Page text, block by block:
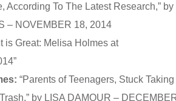
According To The Latest Research,” by
– NOVEMBER 18, 2014
is Great: Melisa Holmes at
“Parents of Teenagers, Stuck Taking
by LISA DAMOUR –